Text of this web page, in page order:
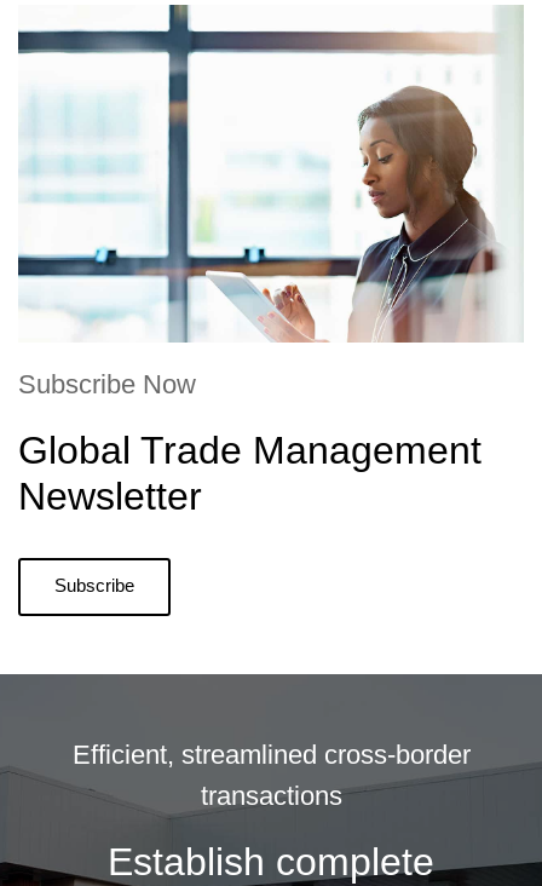
Subscribe Now
Global Trade Management
Newsletter
Subscribe
Efficient, streamlined cross-border
transactions
Establish complete